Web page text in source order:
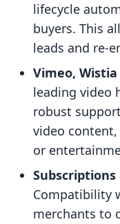
lifecycle
buyers. This
leads and re-
Vimeo,
leading video
robust
video
or
Compatibility
merchants to